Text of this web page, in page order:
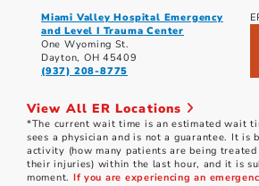
Miami Valley Hospital Emergency
and Level I Trauma Center
One Wyoming St.
Dayton, OH 45409
(937) 208-8775
View All ER Locations
*The current wait time is an estimated wait
sees a physician and is not a guarantee. It is
activity (how many patients are being
their injuries) within the last hour, and it is
moment. If you are experiencing an